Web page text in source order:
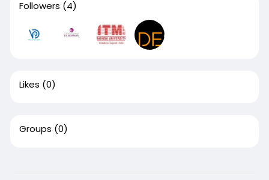
Followers (4)
Likes (0)
Groups (0)